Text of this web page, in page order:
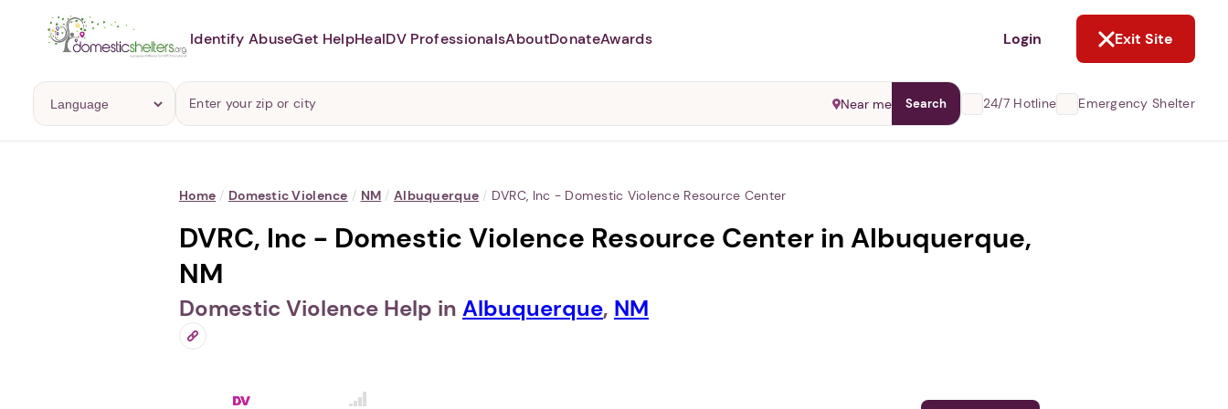
Abusers may monitor your
Identify AbuseGet HelpHealDV ProfessionalsAboutDonateAwards Login Exit Site
Near me Search 24/7 Hotline Emergency Shelter
Home / Domestic Violence / NM / Albuquerque / DVRC, Inc - Domestic Violence Resource Center
DVRC, Inc - Domestic Violence Resource Center in Albuquerque,
NM
Domestic Violence Help in Albuquerque, NM